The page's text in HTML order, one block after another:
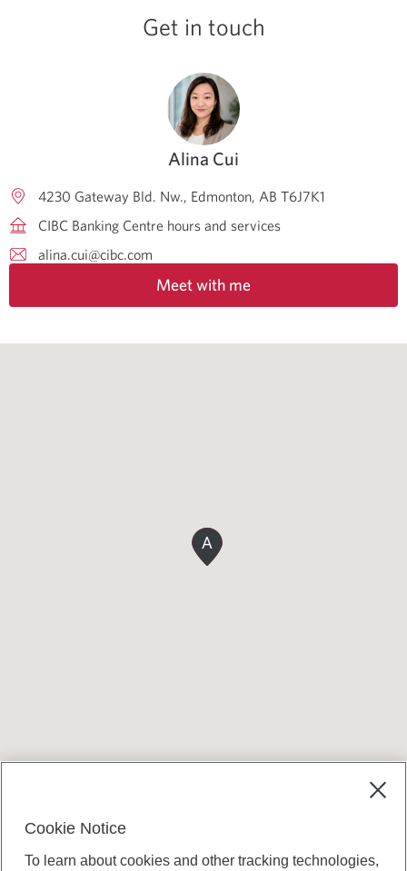
Get in touch
Alina Cui
4230 Gateway Bld. Nw. Edmonton AB T6J7K1
CIBC Banking Centre hours and services
alina.cui@cibc.com
Meet with me
A
Cookie Notice
To learn about cookies and other tracking technologies,